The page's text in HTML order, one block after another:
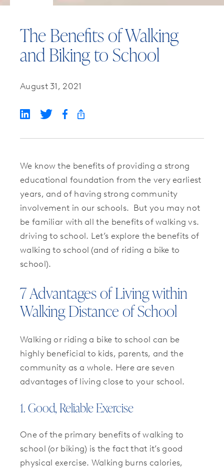
The Benefits of Walking
and Biking to School
August 31, 2021
We know the benefits of providing a strong
educational foundation from the very earliest
years, and of having strong community
involvement in our schools. But you may not
be familiar with all the benefits of walking vs.
driving to school. Let’s explore the benefits of
walking to school (and of riding a bike to
school).
7 Advantages of Living within
Walking Distance of School
Walking or riding a bike to school can be
highly beneficial to kids, parents, and the
community as a whole. Here are seven
advantages of living close to your school.
1. Good, Reliable Exercise
One of the primary benefits of walking to
school (or biking) is the fact that it’s good
physical exercise. Walking burns calories,